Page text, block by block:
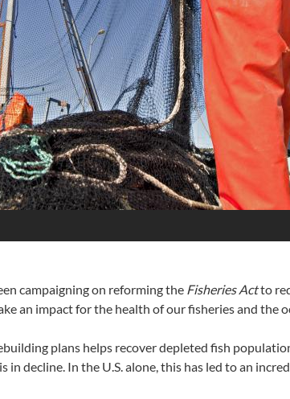
campaigning on reforming the Fisheries Actto
an impact for the health of our fisheries and the
plans helps recover depleted fish
decline. In the U.S. alone, this has led to an